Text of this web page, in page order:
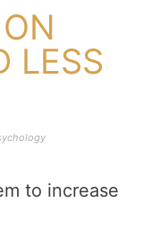
LESS
to increase